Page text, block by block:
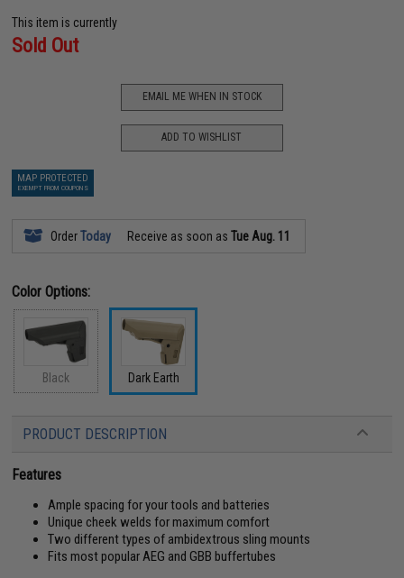
This item is currently
Sold Out
EMAIL ME WHEN IN STOCK
ADD TO WISHLIST
MAP PROTECTED
EXEMPT FROM COUPONS
OrderToday Receive as soon asTue Aug. 11
Color Options:
Black Dark Earth
PRODUCT DESCRIPTION
Features
Ample spacing for your tools and batteries
Unique cheek welds for maximum comfort
Two different types of ambidextrous sling mounts
Fits most popular AEG and GBB buffertubes